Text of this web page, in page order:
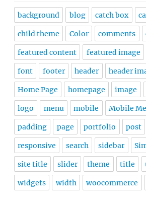
background blog catch box
child theme Color comments
featured content featured image
font footer header header
Home Page homepage image
logo menu mobile Mobile
padding page portfolio post
responsive search sidebar
site title slider theme title
widgets width woocommerce